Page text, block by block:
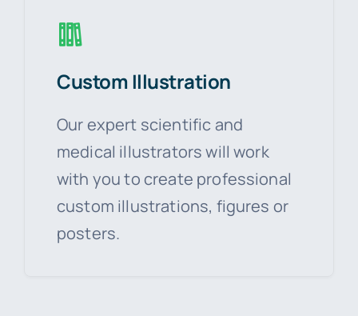
Custom Illustration
Our expert scientific and
medical illustrators will work
with you to create professional
custom illustrations, figures or
posters.